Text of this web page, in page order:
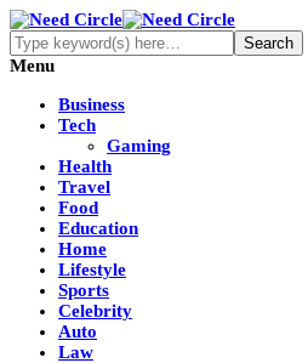
Menu
Business
Tech
Gaming
Health
Travel
Food
Education
Home
Lifestyle
Sports
Celebrity
Auto
Law